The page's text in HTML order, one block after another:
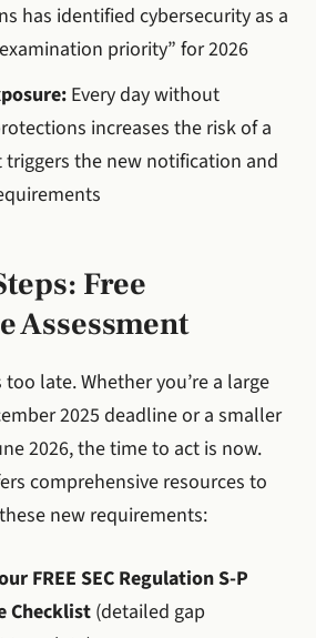
has identified cybersecurity as a
priority” for 2026
Every day without
increases the risk of a
triggers the new notification and
Free
Assessment
too late. Whether you’re a large
2025 deadline or a smaller
2026, the time to act is now.
comprehensive resources to
new requirements:
FREE SEC Regulation S-P
Checklist(detailed gap